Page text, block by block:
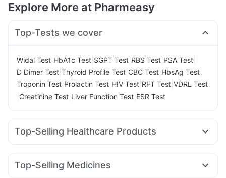
Explore More at Pharmeasy
Top-Tests we cover
Widal Test HbA1c Test SGPT Test RBS Test PSA Test
D Dimer Test Thyroid Profile Test CBC Test HbsAg Test
Troponin Test Prolactin Test HIV Test RFT Test VDRL Test
Creatinine Test Liver Function Test ESR Test
Top-Selling Healthcare Products
Himalaya Himcolin Gel Prohance Nutrition Drink
Prega News Pregnancy Test Kit
Top-Selling Medicines